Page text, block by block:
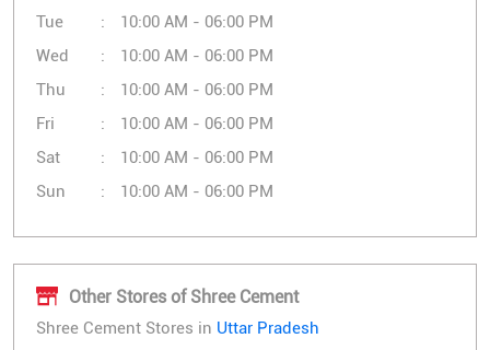
Tue
10:00 AM - 06:00 PM
Wed
10:00 AM - 06:00 PM
Thu
10:00 AM - 06:00 PM
Fri
10:00 AM - 06:00 PM
Sat
10:00 AM - 06:00 PM
Sun
10:00 AM - 06:00 PM
Other Stores of Shree Cement
Shree Cement Stores in Uttar Pradesh